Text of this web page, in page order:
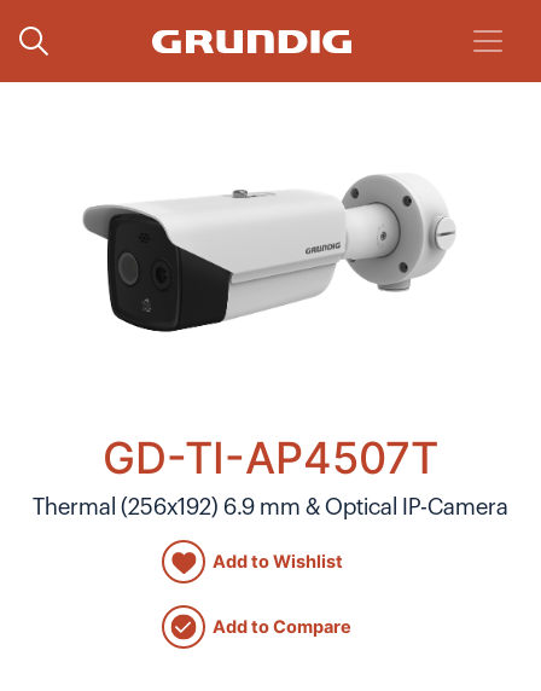
GD-TI-AP4507T
Thermal (256x192) 6.9 mm & Optical IP-Camera
Add to Wishlist
Add to Compare